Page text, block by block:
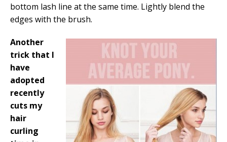
bottom lash line at the same time. Lightly blend the
edges with the brush.
Another
trick that I
have
adopted
recently
cuts my
hair
curling